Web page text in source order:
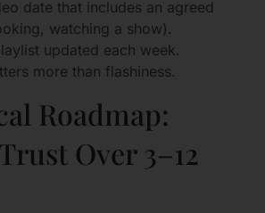
date that includes an agreed
watching a show).
updated each week.
more than flashiness.
Roadmap:
Over 3–12